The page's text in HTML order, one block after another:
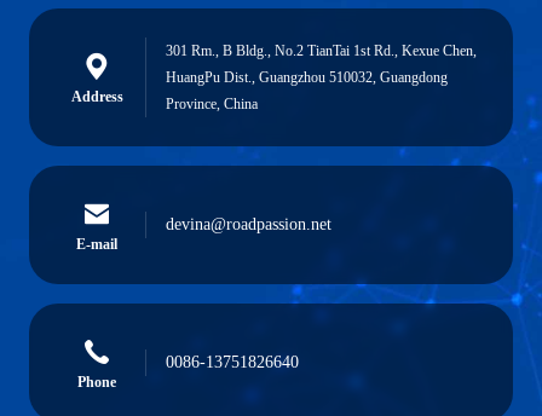
Address
301 Rm., B Bldg., No.2 TianTai 1st Rd., Kexue Chen,
HuangPu Dist., Guangzhou 510032, Guangdong
Province, China
E-mail
devina@roadpassion.net
Phone
0086-13751826640